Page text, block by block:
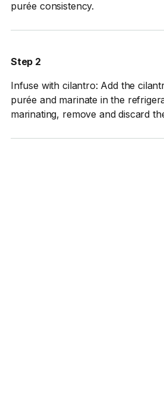
purée consistency.
Step 2
Infuse with cilantro: Add the
purée and marinate in the
marinating, remove and discard